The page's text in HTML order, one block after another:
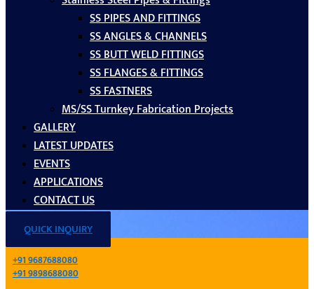
SS PIPES AND FITTINGS
SS ANGLES & CHANNELS
SS BUTT WELD FITTINGS
SS FLANGES & FITTINGS
SS FASTNERS
MS/SS Turnkey Fabrication Projects
GALLERY
LATEST UPDATES
EVENTS
APPLICATIONS
CONTACT US
QUICK INQUIRY
+91 9687688080
+91 9898688080